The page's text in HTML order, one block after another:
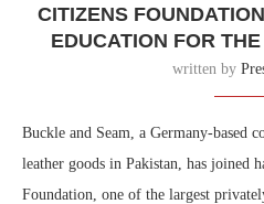
CITIZENS
EDUCATION FOR
written by
Buckle and Seam, a Germany-based
leather goods in Pakistan, has joined
Foundation, one of the largest